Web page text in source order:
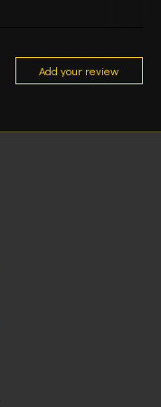
Add your review